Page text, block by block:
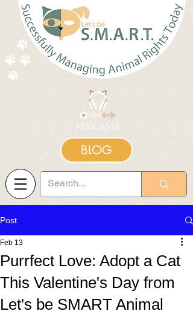
BLOG
Post
Purrfect Love: Adopt a Cat
This Valentine's Day from
Let's be SMART Animal
Feb 13